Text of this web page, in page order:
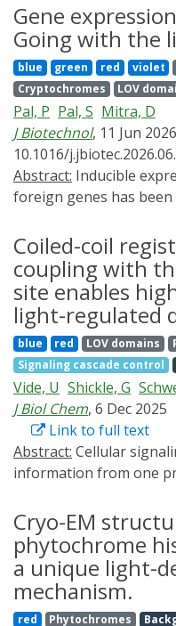
Gene
Going with the
blue green red violet
Cryptochromes
LOV
Pal, P Pal, S Mitra, D
J Biotechnol, 11 Jun 2026
10.1016/
Abstract:
foreign genes has
Synthetic biology, a
on transgene
convenient and
approaches that
e.g., gene expression,
control, are often more
induction. Light being
stimulus, serves as the
spatiotemporal
expression. In this
elements relevant to
light-responsive
light as a binary input
of logic gates towards
expression circuits -
entanglement between
biology. We primarily
Coiled-coil
coupling with
site enables
light-regulated
blue red LOV domains
Signaling cascade control
Vide, U Shickle, G
J Biol Chem, 6 Dec 2025
Link to full text
Abstract:
information from one
structural motifs
and also enable
integration, facilitating
mechanisms. On a
helices are frequently
Cryo-EM
phytochrome
a unique light-
mechanism.
red Phytochromes